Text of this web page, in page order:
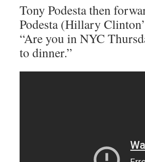
Tony Podesta then
Podesta (Hillary
“Are you in NYC
to dinner.”